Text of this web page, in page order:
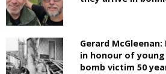
Gerard
in honour of young
bomb victim 50